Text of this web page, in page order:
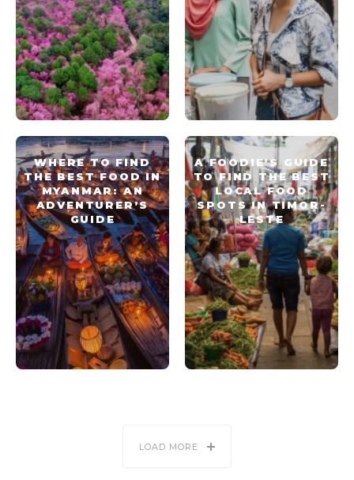
WHERE TO FIND
THE BEST FOOD IN
MYANMAR: AN
ADVENTURER’S
GUIDE
A FOODIE’S GUIDE
TO FIND THE BEST
LOCAL FOOD
SPOTS IN TIMOR-
LESTE
LOAD MORE